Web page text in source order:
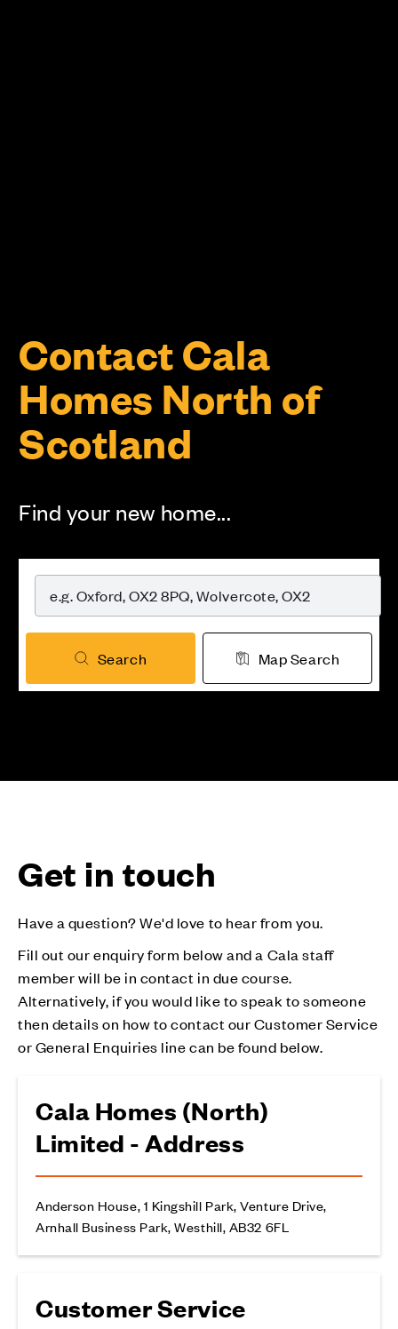
Contact Cala
Homes North of
Scotland
Find your new home...
Search Map Search
Get in touch
Have a question? We'd love to hear from you.
Fill out our enquiry form below and a Cala staff
member will be in contact in due course.
Alternatively, if you would like to speak to someone
then details on how to contact our Customer Service
or General Enquiries line can be found below.
Cala Homes (North)
Limited - Address
Anderson House, 1 Kingshill Park, Venture Drive,
Arnhall Business Park, Westhill, AB32 6FL
Customer Service